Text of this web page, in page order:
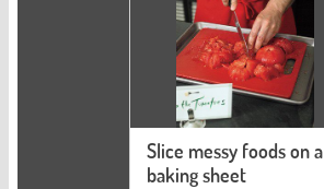
Slice messy foods on a
baking sheet